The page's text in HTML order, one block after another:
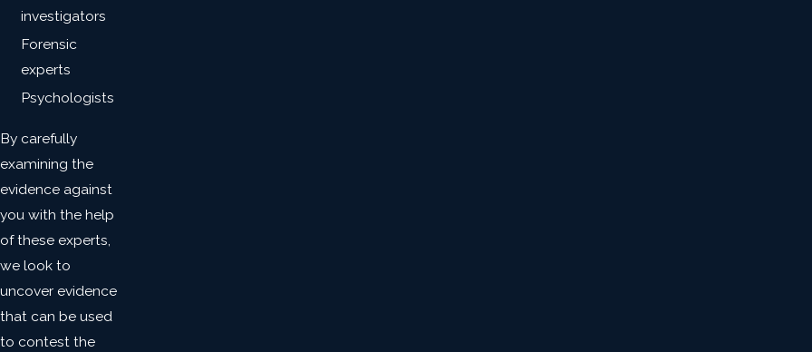
investigators
Forensic
experts
Psychologists
By carefully
examining the
evidence against
you with the help
of these experts,
we look to
uncover evidence
that can be used
to contest the